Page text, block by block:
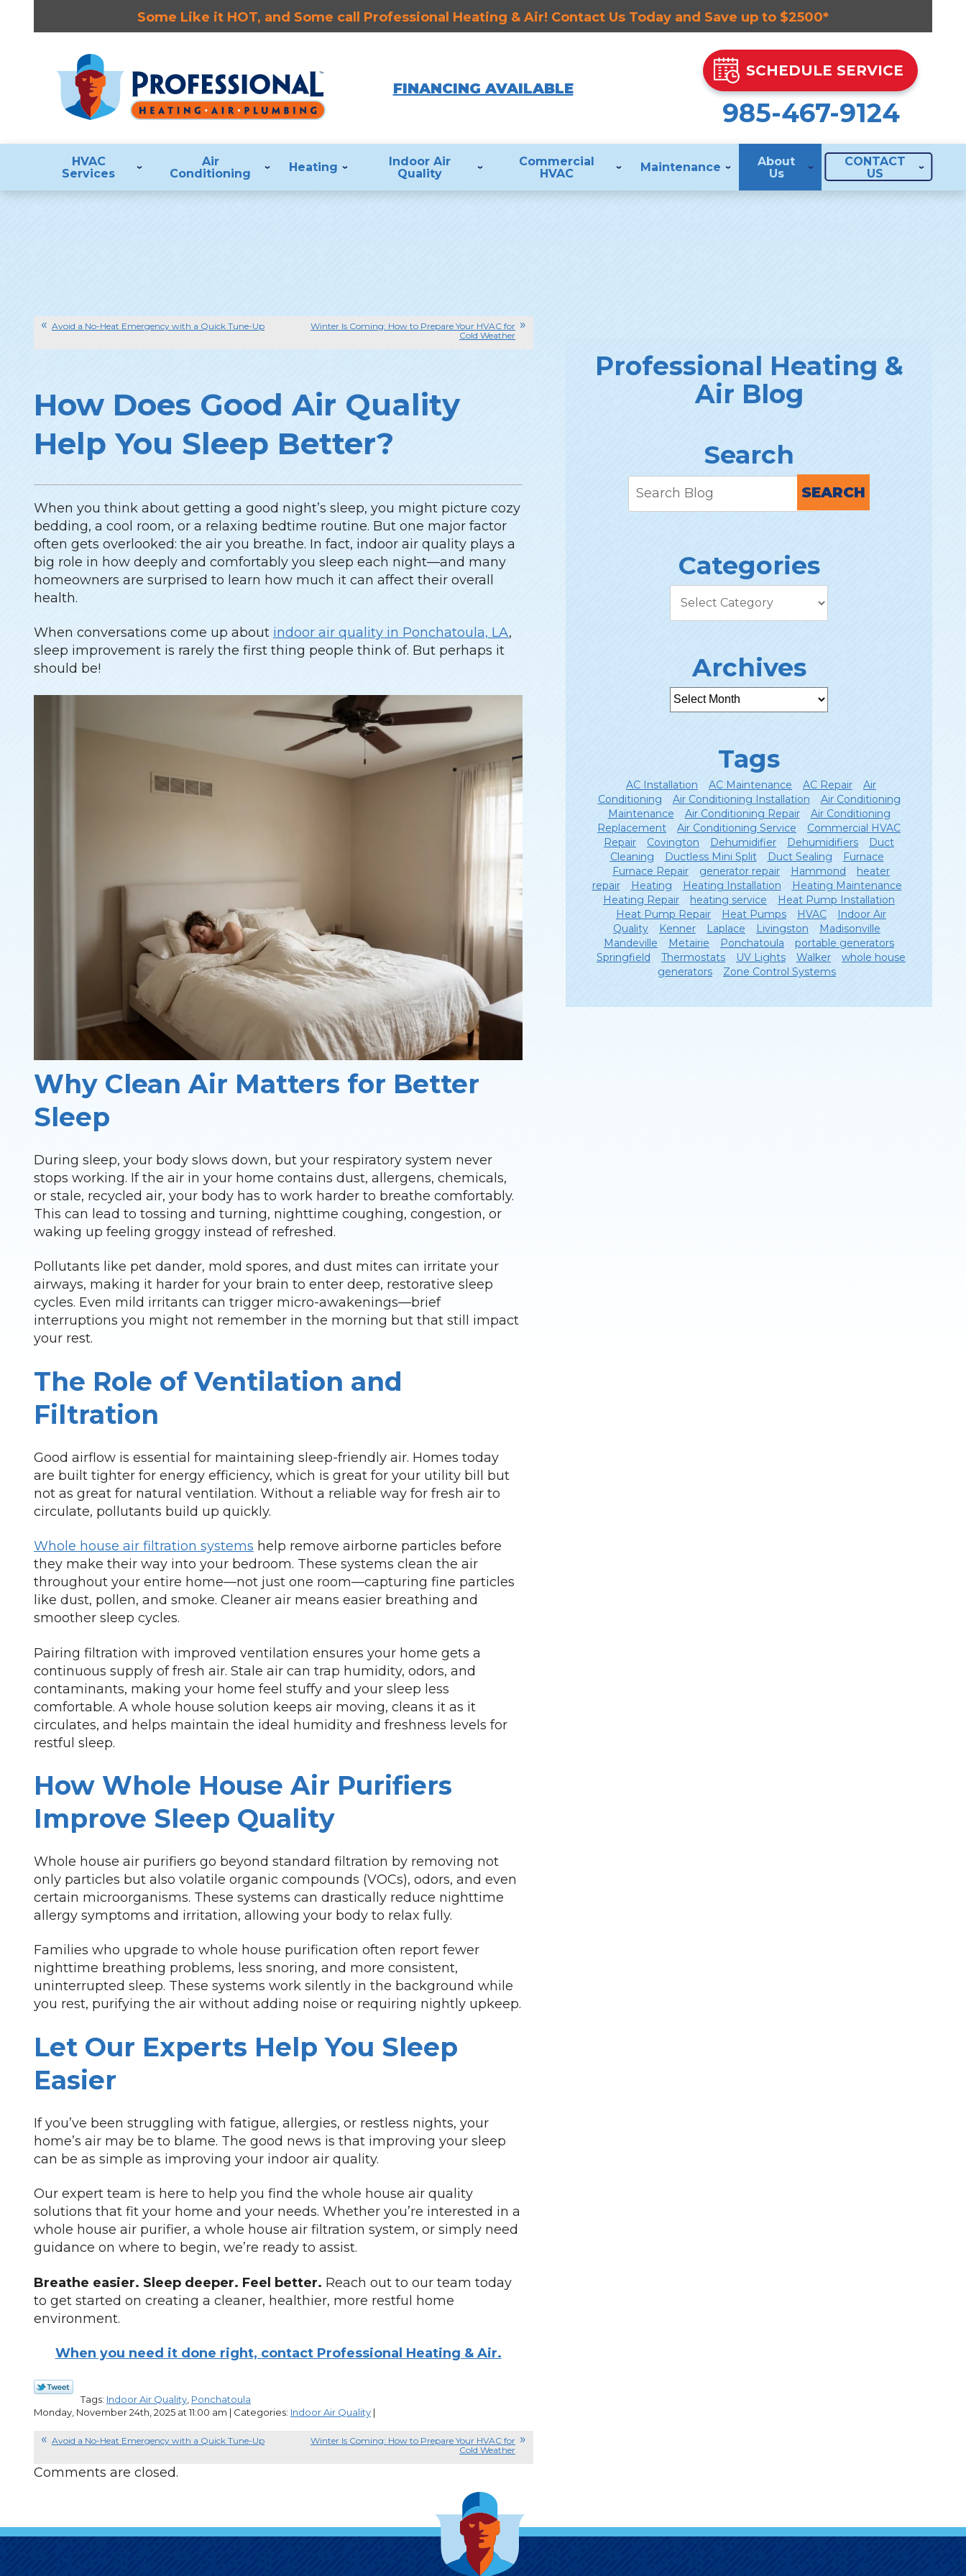
Some Like it HOT, and Some call Professional Heating & Air! Contact Us Today and Save up to $2500*
FINANCING AVAILABLE
SCHEDULE SERVICE
985-467-9124
HVAC
Services
Air
Conditioning
Heating
Indoor Air
Quality
Commercial
HVAC
Maintenance
About
Us
CONTACT
US
Avoid a No-Heat Emergency with a Quick Tune-Up
Winter Is Coming: How to Prepare Your HVAC for
Cold Weather
How Does Good Air Quality
Help You Sleep Better?
When you think about getting a good night’s sleep, you might picture cozy
bedding, a cool room, or a relaxing bedtime routine. But one major factor
often gets overlooked: the air you breathe. In fact, indoor air quality plays a
big role in how deeply and comfortably you sleep each night—and many
homeowners are surprised to learn how much it can affect their overall
health.
When conversations come up about indoor air quality in Ponchatoula, LA,
sleep improvement is rarely the first thing people think of. But perhaps it
should be!
Why Clean Air Matters for Better
Sleep
During sleep, your body slows down, but your respiratory system never
stops working. If the air in your home contains dust, allergens, chemicals,
or stale, recycled air, your body has to work harder to breathe comfortably.
This can lead to tossing and turning, nighttime coughing, congestion, or
waking up feeling groggy instead of refreshed.
Pollutants like pet dander, mold spores, and dust mites can irritate your
airways, making it harder for your brain to enter deep, restorative sleep
cycles. Even mild irritants can trigger micro-awakenings—brief
interruptions you might not remember in the morning but that still impact
your rest.
The Role of Ventilation and
Filtration
Good airflow is essential for maintaining sleep-friendly air. Homes today
are built tighter for energy efficiency, which is great for your utility bill but
not as great for natural ventilation. Without a reliable way for fresh air to
circulate, pollutants build up quickly.
Whole house air filtration systems help remove airborne particles before
they make their way into your bedroom. These systems clean the air
throughout your entire home—not just one room—capturing fine particles
like dust, pollen, and smoke. Cleaner air means easier breathing and
smoother sleep cycles.
Pairing filtration with improved ventilation ensures your home gets a
continuous supply of fresh air. Stale air can trap humidity, odors, and
contaminants, making your home feel stuffy and your sleep less
comfortable. A whole house solution keeps air moving, cleans it as it
circulates, and helps maintain the ideal humidity and freshness levels for
restful sleep.
How Whole House Air Purifiers
Improve Sleep Quality
Whole house air purifiers go beyond standard filtration by removing not
only particles but also volatile organic compounds (VOCs), odors, and even
certain microorganisms. These systems can drastically reduce nighttime
allergy symptoms and irritation, allowing your body to relax fully.
Families who upgrade to whole house purification often report fewer
nighttime breathing problems, less snoring, and more consistent,
uninterrupted sleep. These systems work silently in the background while
you rest, purifying the air without adding noise or requiring nightly upkeep.
Let Our Experts Help You Sleep
Easier
If you’ve been struggling with fatigue, allergies, or restless nights, your
home’s air may be to blame. The good news is that improving your sleep
can be as simple as improving your indoor air quality.
Our expert team is here to help you find the whole house air quality
solutions that fit your home and your needs. Whether you’re interested in a
whole house air purifier, a whole house air filtration system, or simply need
guidance on where to begin, we’re ready to assist.
Breathe easier. Sleep deeper. Feel better. Reach out to our team today
to get started on creating a cleaner, healthier, more restful home
environment.
When you need it done right, contact Professional Heating & Air.
Tags: Indoor Air Quality Ponchatoula
Monday, November 24th, 2025 at 11:00 am | Categories: Indoor Air Quality |
Avoid a No-Heat Emergency with a Quick Tune-Up
Winter Is Coming: How to Prepare Your HVAC for
Cold Weather
Comments are closed.
Professional Heating &
Air Blog
Search
SEARCH
Categories
Archives
Tags
AC Installation AC Maintenance AC Repair
Air
Conditioning
Air Conditioning Installation
Air Conditioning
Maintenance
Air Conditioning Repair
Air Conditioning
Replacement
Air Conditioning Service
Commercial HVAC
Repair
Covington Dehumidifier Dehumidifiers
Duct
Cleaning
Ductless Mini Split Duct Sealing
Furnace
Furnace Repair
generator repair Hammond
heater
repair
Heating Heating Installation
Heating Maintenance
Heating Repair
heating service
Heat Pump Installation
Heat Pump Repair
Heat Pumps HVAC
Indoor Air
Quality
Kenner Laplace Livingston
Madisonville
Mandeville
Metairie Ponchatoula
portable generators
Springfield
Thermostats UV Lights Walker
whole house
generators
Zone Control Systems